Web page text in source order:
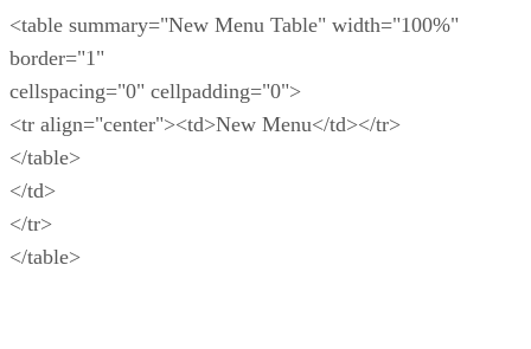
<table summary="New Menu Table" width="100%"
border="1"
cellspacing="0" cellpadding="0">
<tr align="center"><td>New Menu</td></tr>
</table>
</td>
</tr>
</table>